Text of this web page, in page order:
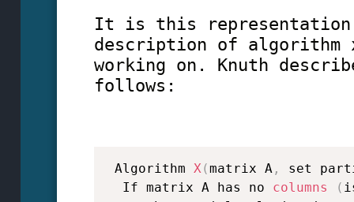
It is this
description of algorithm
working on. Knuth
follows:
Algorithm X(matrix A,
set
  If matrix A has no
columns (